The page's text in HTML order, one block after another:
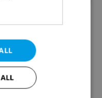
#CZECH FOOD
#DAILY NEWS